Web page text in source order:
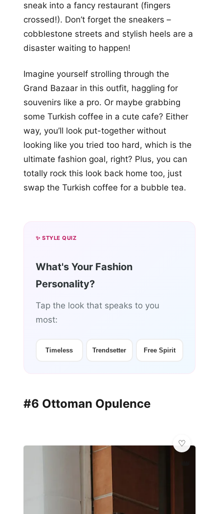
sneak into a fancy restaurant (fingers
crossed!). Don’t forget the sneakers –
cobblestone streets and stylish heels are a
disaster waiting to happen!
Imagine yourself strolling through the
Grand Bazaar in this outfit, haggling for
souvenirs like a pro. Or maybe grabbing
some Turkish coffee in a cute cafe? Either
way, you’ll look put-together without
looking like you tried too hard, which is the
ultimate fashion goal, right? Plus, you can
totally rock this look back home too, just
swap the Turkish coffee for a bubble tea.
✨ STYLE QUIZ
What's Your Fashion
Personality?
Tap the look that speaks to you
most:
Timeless Trendsetter Free Spirit
#6 Ottoman Opulence